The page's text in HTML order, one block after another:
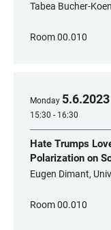
Tabea Bucher-
Room 00.010
Monday 5.6.2023
15:30 - 16:30
Hate Trumps
Polarization on
Eugen Dimant,
Room 00.010